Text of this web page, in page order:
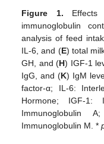
Figure 1.
immunoglobulin
analysis of feed
IL-6, and (E) total
GH, and (H) IGF-1
IgG, and (K) IgM
factor-α; IL-6:
Hormone; IGF-1:
Immunoglobulin
Immunoglobulin M. *